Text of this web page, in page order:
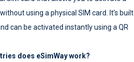
using a physical SIM card. It’s built
can be activated instantly using a QR
does eSimWay work?